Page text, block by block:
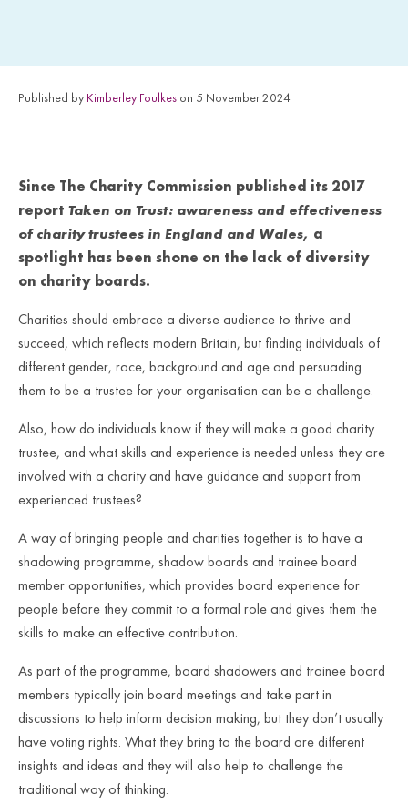
Published by Kimberley Foulkes on 5 November 2024
Since The Charity Commission published its 2017
report Taken on Trust: awareness and effectiveness
of charity trustees in England and Wales, a
spotlight has been shone on the lack of diversity
on charity boards.
Charities should embrace a diverse audience to thrive and
succeed, which reflects modern Britain, but finding individuals of
different gender, race, background and age and persuading
them to be a trustee for your organisation can be a challenge.
Also, how do individuals know if they will make a good charity
trustee, and what skills and experience is needed unless they are
involved with a charity and have guidance and support from
experienced trustees?
A way of bringing people and charities together is to have a
shadowing programme, shadow boards and trainee board
member opportunities, which provides board experience for
people before they commit to a formal role and gives them the
skills to make an effective contribution.
As part of the programme, board shadowers and trainee board
members typically join board meetings and take part in
discussions to help inform decision making, but they don’t usually
have voting rights. What they bring to the board are different
insights and ideas and they will also help to challenge the
traditional way of thinking.